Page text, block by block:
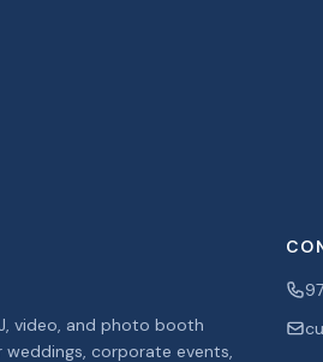
video, and photo booth
weddings, corporate events,